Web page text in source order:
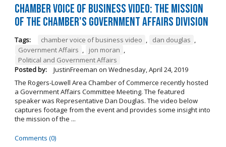
Chamber Voice of Business Video: The Mission
of the Chamber's Government Affairs Division
Tags: chamber voice of business video , dan douglas ,
Government Affairs , jon moran ,
Political and Government Affairs
Posted by:
JustinFreeman on Wednesday, April 24, 2019
The Rogers-Lowell Area Chamber of Commerce recently hosted
a Government Affairs Committee Meeting. The featured
speaker was Representative Dan Douglas. The video below
captures footage from the event and provides some insight into
the mission of the ...
Comments (0)